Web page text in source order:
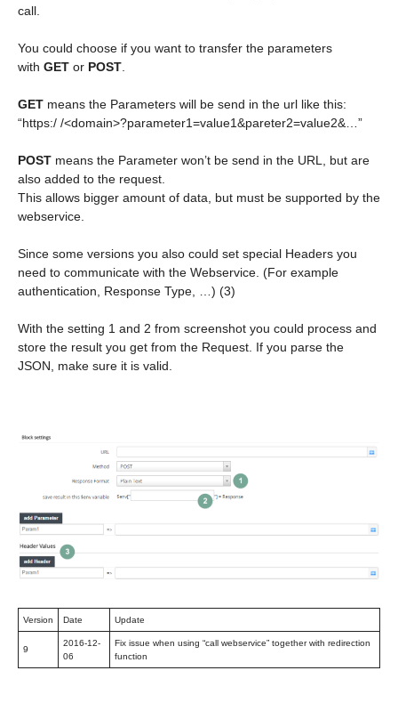
call.
You could choose if you want to transfer the parameters
with GET or POST
GET means the Parameters will be send in the url like this:
“https:/ /<domain>?parameter1=value1&pareter2=value2&…”
POST means the Parameter won’t be send in the URL, but are
also added to the request.
This allows bigger amount of data, but must be supported by the
webservice.
Since some versions you also could set special Headers you
need to communicate with the Webservice. (For example
authentication, Response Type, …) (3)
With the setting 1 and 2 from screenshot you could process and
store the result you get from the Request. If you parse the
JSON, make sure it is valid.
Version Date Update
9
2016-12-
06
Fix issue when using “call webservice” together with redirection
function